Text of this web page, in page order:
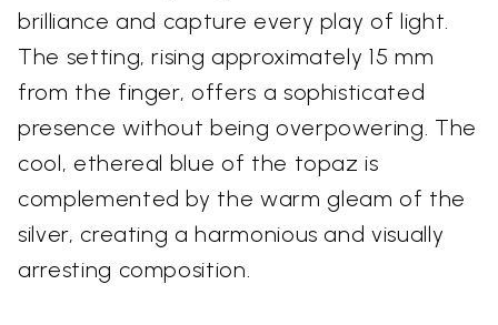
brilliance and capture every play of light.
The setting, rising approximately 15 mm
from the finger, offers a sophisticated
presence without being overpowering. The
cool, ethereal blue of the topaz is
complemented by the warm gleam of the
silver, creating a harmonious and visually
arresting composition.